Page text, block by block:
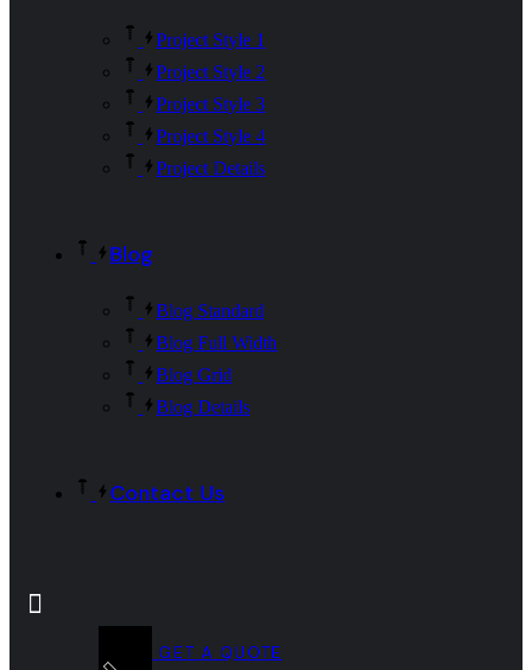
Project Style 1
Project Style 2
Project Style 3
Project Style 4
Project Details
Blog
Blog Standard
Blog Full Width
Blog Grid
Blog Details
Contact Us
GET A QUOTE